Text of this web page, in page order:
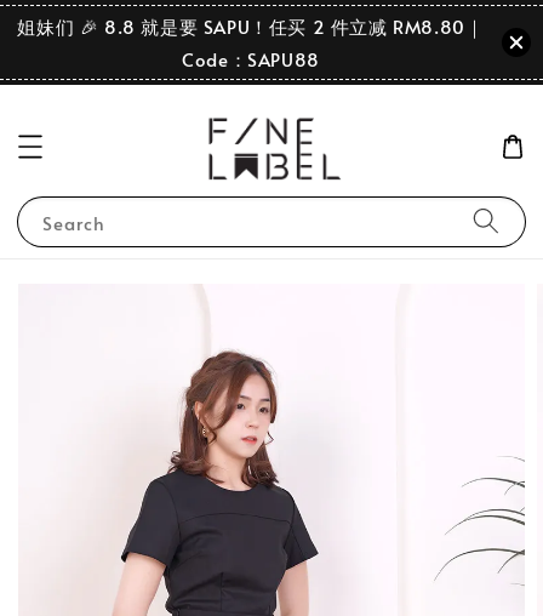
姐妹们 🎉 8.8 就是要 SAPU！任买 2 件立减 RM8.80｜
Code：SAPU88
Search